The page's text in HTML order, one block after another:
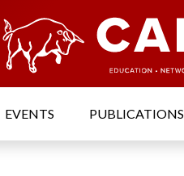
EVENTS PUBLICATIONS